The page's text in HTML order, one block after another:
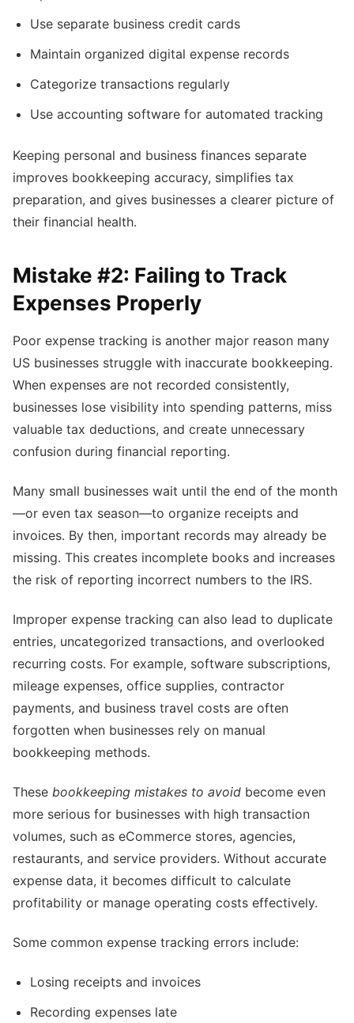
Use separate business credit cards
Maintain organized digital expense records
Categorize transactions regularly
Use accounting software for automated tracking
Keeping personal and business finances separate
improves bookkeeping accuracy, simplifies tax
preparation, and gives businesses a clearer picture of
their financial health.
Mistake #2: Failing to Track
Expenses Properly
Poor expense tracking is another major reason many
US businesses struggle with inaccurate bookkeeping.
When expenses are not recorded consistently,
businesses lose visibility into spending patterns, miss
valuable tax deductions, and create unnecessary
confusion during financial reporting.
Many small businesses wait until the end of the month
—or even tax season—to organize receipts and
invoices. By then, important records may already be
missing. This creates incomplete books and increases
the risk of reporting incorrect numbers to the IRS.
Improper expense tracking can also lead to duplicate
entries, uncategorized transactions, and overlooked
recurring costs. For example, software subscriptions,
mileage expenses, office supplies, contractor
payments, and business travel costs are often
forgotten when businesses rely on manual
bookkeeping methods.
These bookkeeping mistakes to avoid become even
more serious for businesses with high transaction
volumes, such as eCommerce stores, agencies,
restaurants, and service providers. Without accurate
expense data, it becomes difficult to calculate
profitability or manage operating costs effectively.
Some common expense tracking errors include:
Losing receipts and invoices
Recording expenses late